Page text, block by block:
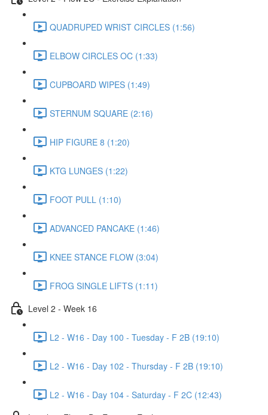
QUADRUPED WRIST CIRCLES (1:56)
ELBOW CIRCLES OC (1:33)
CUPBOARD WIPES (1:49)
STERNUM SQUARE (2:16)
HIP FIGURE 8 (1:20)
KTG LUNGES (1:22)
FOOT PULL (1:10)
ADVANCED PANCAKE (1:46)
KNEE STANCE FLOW (3:04)
FROG SINGLE LIFTS (1:11)
Level 2 - Week 16
L2 - W16 - Day 100 - Tuesday - F 2B (19:10)
L2 - W16 - Day 102 - Thursday - F 2B (19:10)
L2 - W16 - Day 104 - Saturday - F 2C (12:43)